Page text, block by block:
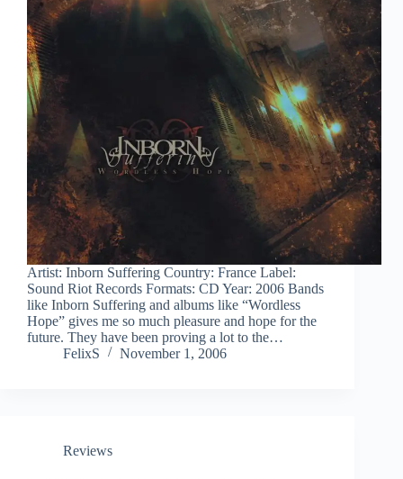
Artist: Inborn Suffering Country: France Label:
Sound Riot Records Formats: CD Year: 2006 Bands
like Inborn Suffering and albums like “Wordless
Hope” gives me so much pleasure and hope for the
future. They have been proving a lot to the…
FelixS
November 1, 2006
Reviews